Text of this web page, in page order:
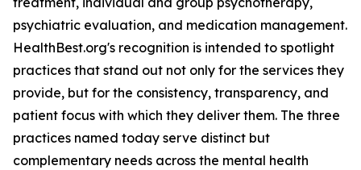
psychiatric evaluation, and medication management.
HealthBest.org's recognition is intended to spotlight
practices that stand out not only for the services they
provide, but for the consistency, transparency, and
patient focus with which they deliver them. The three
practices named today serve distinct but
complementary needs across the mental health